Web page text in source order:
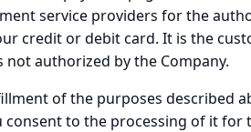
service providers for the
credit or debit card. It is the
authorized by the Company.
of the purposes described
to the processing of it for